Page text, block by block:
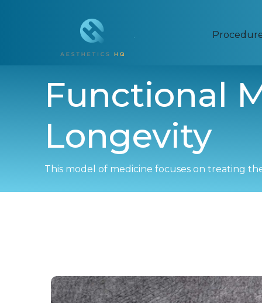
Functional
Longevity
This model of medicine focuses on treating